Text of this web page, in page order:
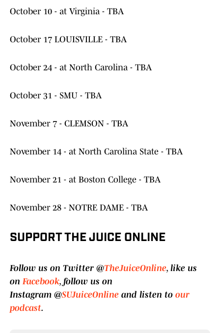
October 10 - at Virginia - TBA
October 17 LOUISVILLE - TBA
October 24 - at North Carolina - TBA
October 31 - SMU - TBA
November 7 - CLEMSON - TBA
November 14 - at North Carolina State - TBA
November 21 - at Boston College - TBA
November 28 - NOTRE DAME - TBA
SUPPORT THE JUICE ONLINE
Follow us on Twitter @TheJuiceOnline, like us
onFacebook, follow us on
Instagram @SUJuiceOnline and listen to our
podcast.